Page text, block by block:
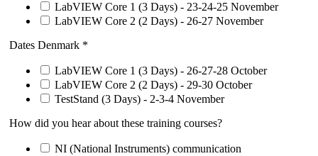
LabVIEW Core 1 (3 Days) - 23-24-25 November
LabVIEW Core 2 (2 Days) - 26-27 November
Dates Denmark *
LabVIEW Core 1 (3 Days) - 26-27-28 October
LabVIEW Core 2 (2 Days) - 29-30 October
TestStand (3 Days) - 2-3-4 November
How did you hear about these training courses?
NI (National Instruments) communication